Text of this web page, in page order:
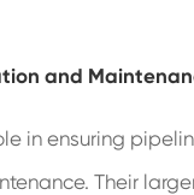
and
in ensuring
Their